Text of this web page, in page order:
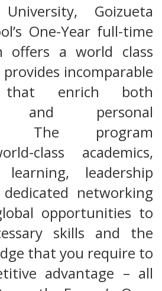
Goizueta
One-Year full-time
offers a world class
incomparable
that enrich both
and personal
The program
class academics,
learning, leadership
networking
opportunities to
skills and the
that you require to
advantage – all